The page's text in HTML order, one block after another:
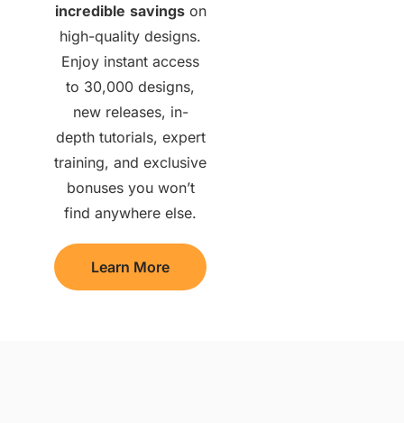
incredible savingson
high-quality designs.
Enjoy instant access
to 30,000 designs,
new releases, in-
depth tutorials, expert
training, and exclusive
bonuses you won’t
find anywhere else.
Learn More